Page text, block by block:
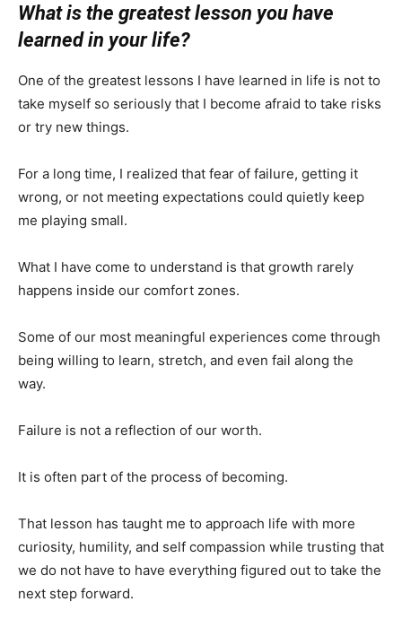
What is the greatest lesson you have
learned in your life?
One of the greatest lessons I have learned in life is not to
take myself so seriously that I become afraid to take risks
or try new things.
For a long time, I realized that fear of failure, getting it
wrong, or not meeting expectations could quietly keep
me playing small.
What I have come to understand is that growth rarely
happens inside our comfort zones.
Some of our most meaningful experiences come through
being willing to learn, stretch, and even fail along the
way.
Failure is not a reflection of our worth.
It is often part of the process of becoming.
That lesson has taught me to approach life with more
curiosity, humility, and self compassion while trusting that
we do not have to have everything figured out to take the
next step forward.